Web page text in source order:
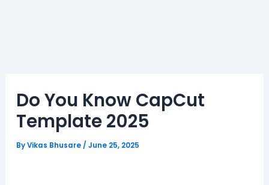
Do You Know CapCut
Template 2025
ByVikas Bhusare / June 25, 2025